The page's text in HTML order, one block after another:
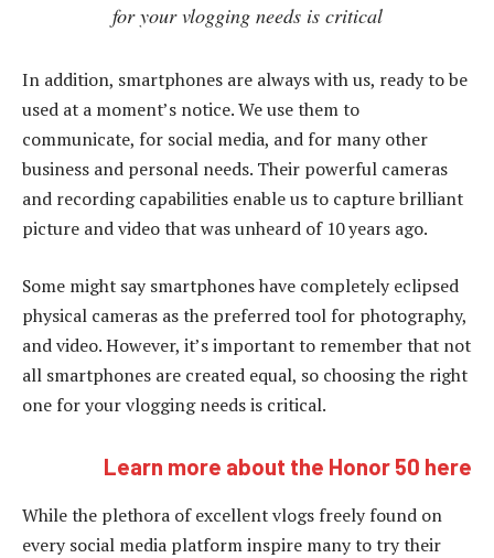
for your vlogging needs is critical
In addition, smartphones are always with us, ready to be
used at a moment’s notice. We use them to
communicate, for social media, and for many other
business and personal needs. Their powerful cameras
and recording capabilities enable us to capture brilliant
picture and video that was unheard of 10 years ago.
Some might say smartphones have completely eclipsed
physical cameras as the preferred tool for photography,
and video. However, it’s important to remember that not
all smartphones are created equal, so choosing the right
one for your vlogging needs is critical.
Learn more about the Honor 50 here
While the plethora of excellent vlogs freely found on
every social media platform inspire many to try their